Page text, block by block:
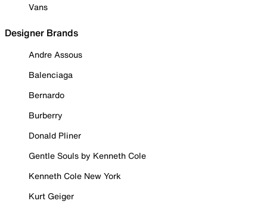
Vans
Designer Brands
Andre Assous
Balenciaga
Bernardo
Burberry
Donald Pliner
Gentle Souls by Kenneth Cole
Kenneth Cole New York
Kurt Geiger